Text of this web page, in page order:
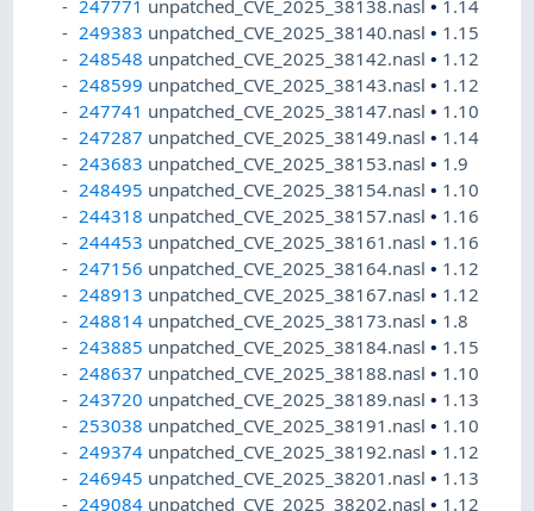
247771 unpatched_CVE_2025_38138.nasl• 1.14
249383 unpatched_CVE_2025_38140.nasl• 1.15
248548 unpatched_CVE_2025_38142.nasl• 1.12
248599 unpatched_CVE_2025_38143.nasl• 1.12
247741 unpatched_CVE_2025_38147.nasl• 1.10
247287 unpatched_CVE_2025_38149.nasl• 1.14
243683 unpatched_CVE_2025_38153.nasl• 1.9
248495 unpatched_CVE_2025_38154.nasl• 1.10
244318 unpatched_CVE_2025_38157.nasl• 1.16
244453 unpatched_CVE_2025_38161.nasl• 1.16
247156 unpatched_CVE_2025_38164.nasl• 1.12
248913 unpatched_CVE_2025_38167.nasl• 1.12
248814 unpatched_CVE_2025_38173.nasl• 1.8
243885 unpatched_CVE_2025_38184.nasl• 1.15
248637 unpatched_CVE_2025_38188.nasl• 1.10
243720 unpatched_CVE_2025_38189.nasl• 1.13
253038 unpatched_CVE_2025_38191.nasl• 1.10
249374 unpatched_CVE_2025_38192.nasl• 1.12
246945 unpatched_CVE_2025_38201.nasl• 1.13
249084 unpatched_CVE_2025_38202.nasl• 1.12